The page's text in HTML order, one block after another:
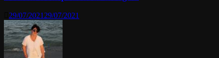
29/07/2021 29/07/2021